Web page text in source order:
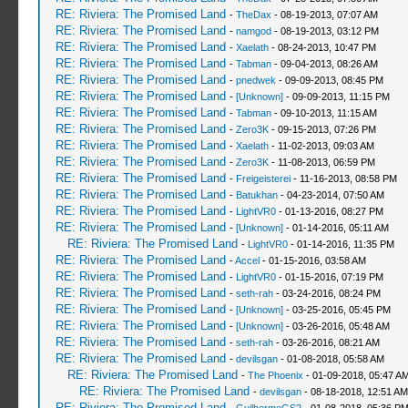
RE: Riviera: The Promised Land - TheDax - 08-19-2013, 07:07 AM
RE: Riviera: The Promised Land - namgod- 08-19-2013, 03:12 PM
RE: Riviera: The Promised Land - Xaelath- 08-24-2013, 10:47 PM
RE: Riviera: The Promised Land - Tabman- 09-04-2013, 08:26 AM
RE: Riviera: The Promised Land - pnedwek - 09-09-2013, 08:45 PM
RE: Riviera: The Promised Land - [Unknown]- 09-09-2013, 11:15 PM
RE: Riviera: The Promised Land - Tabman- 09-10-2013, 11:15 AM
RE: Riviera: The Promised Land - Zero3K- 09-15-2013, 07:26 PM
RE: Riviera: The Promised Land - Xaelath- 11-02-2013, 09:03 AM
RE: Riviera: The Promised Land - Zero3K- 11-08-2013, 06:59 PM
RE: Riviera: The Promised Land - Freigeisterei- 11-16-2013, 08:58 PM
RE: Riviera: The Promised Land - Batukhan- 04-23-2014, 07:50 AM
RE: Riviera: The Promised Land - LightVR0- 01-13-2016, 08:27 PM
RE: Riviera: The Promised Land - [Unknown]- 01-14-2016, 05:11 AM
RE: Riviera: The Promised Land - LightVR0- 01-14-2016, 11:35 PM
RE: Riviera: The Promised Land -Accel- 01-15-2016, 03:58 AM
RE: Riviera: The Promised Land - LightVR0- 01-15-2016, 07:19 PM
RE: Riviera: The Promised Land - seth-rah- 03-24-2016, 08:24 PM
RE: Riviera: The Promised Land - [Unknown]- 03-25-2016, 05:45 PM
RE: Riviera: The Promised Land - [Unknown]- 03-26-2016, 05:48 AM
RE: Riviera: The Promised Land - seth-rah- 03-26-2016, 08:21 AM
RE: Riviera: The Promised Land - devilsgan- 01-08-2018, 05:58 AM
RE: Riviera: The Promised Land - The Phoenix - 01-09-2018, 05:47
RE: Riviera: The Promised Land - devilsgan- 08-18-2018, 12:51 AM